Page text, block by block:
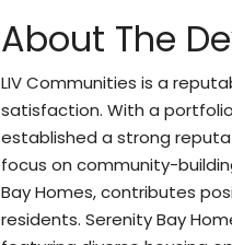
About The
LIV Communities is a
satisfaction. With a
established a strong
focus on community-
Bay Homes, contributes
residents. Serenity Bay